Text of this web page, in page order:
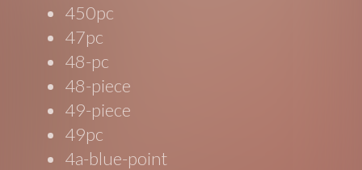
450pc
47pc
48-pc
48-piece
49-piece
49pc
4a-blue-point